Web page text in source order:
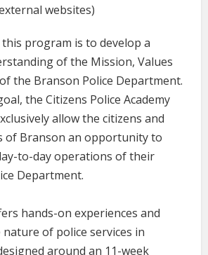
websites)
program is to develop a
of the Mission, Values
the Branson Police Department.
the Citizens Police Academy
allow the citizens and
of Branson an opportunity to
to-day operations of their
Department.
hands-on experiences and
of police services in
around an 11-week